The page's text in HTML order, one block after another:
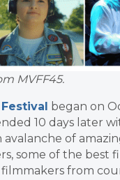
MVFF45.
began on
10 days later
avalanche of
some of the best
from